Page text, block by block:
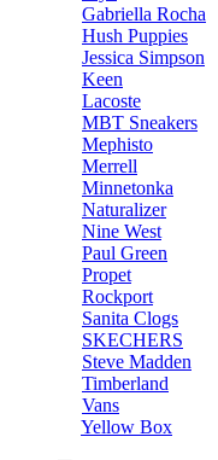
Gabriella Rocha
Hush Puppies
Jessica Simpson
Keen
Lacoste
MBT Sneakers
Mephisto
Merrell
Minnetonka
Naturalizer
Nine West
Paul Green
Propet
Rockport
Sanita Clogs
SKECHERS
Steve Madden
Timberland
Vans
Yellow Box